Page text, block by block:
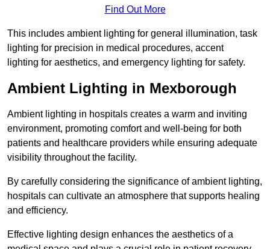
Find Out More
This includes ambient lighting for general illumination, task
lighting for precision in medical procedures, accent
lighting for aesthetics, and emergency lighting for safety.
Ambient Lighting in Mexborough
Ambient lighting in hospitals creates a warm and inviting
environment, promoting comfort and well-being for both
patients and healthcare providers while ensuring adequate
visibility throughout the facility.
By carefully considering the significance of ambient lighting,
hospitals can cultivate an atmosphere that supports healing
and efficiency.
Effective lighting design enhances the aesthetics of a